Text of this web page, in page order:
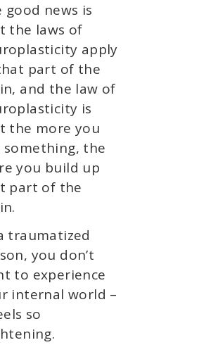
good news is
the laws of
apply
part of the
and the law of
is
the more you
something, the
you build up
part of the
traumatized
you don’t
to experience
internal world –
so